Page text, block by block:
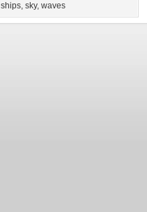
ships, sky, waves